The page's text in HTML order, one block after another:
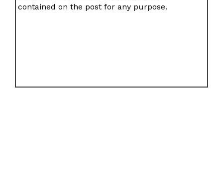
contained on the post for any purpose.